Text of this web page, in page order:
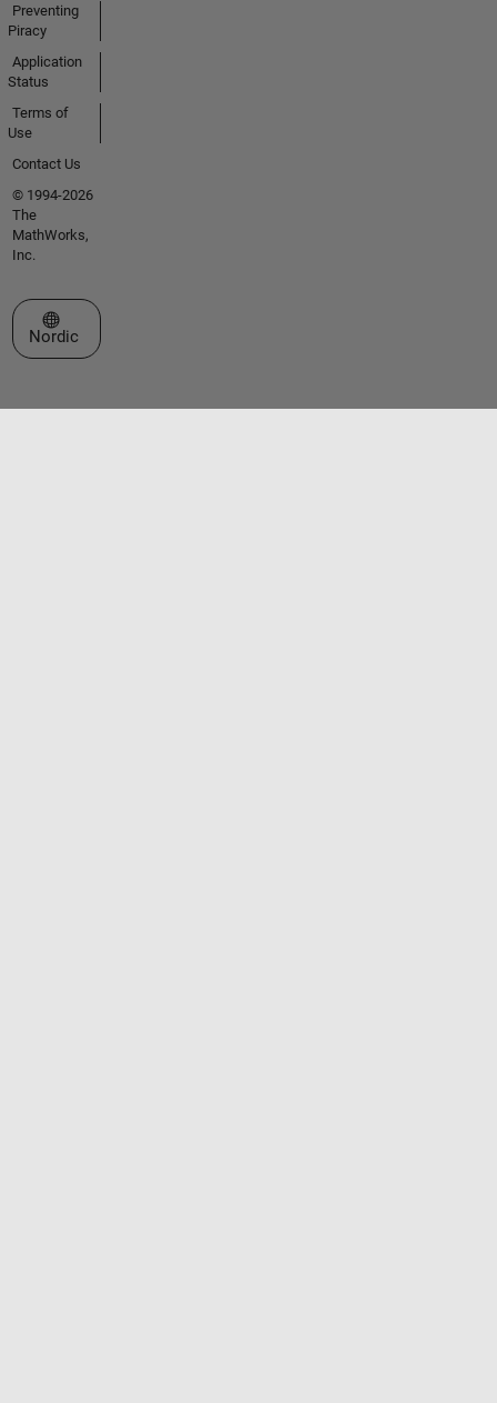
Preventing
Piracy
Application
Status
Terms of
Use
Contact Us
© 1994-2026
The
MathWorks,
Inc.
Select a Web Site
Nordic